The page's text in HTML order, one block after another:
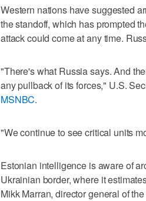
Western nations have suggested
the standoff, which has prompted
attack could come at any time.
"There's what Russia says. And
any pullback of its forces," U.S.
MSNBC.
"We continue to see critical units
Estonian intelligence is aware of
Ukrainian border, where it
Mikk Marran, director general of